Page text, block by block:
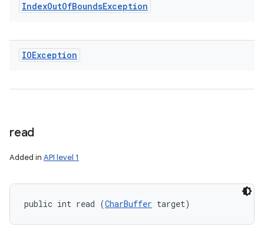
IndexOutOfBoundsException
IOException
read
Added in API level 1
public int read (CharBuffer target)